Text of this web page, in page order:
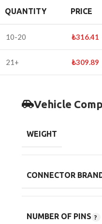
QUANTITY PRICE
10-20 ₺316.41
21+ ₺309.89
Vehicle
WEIGHT
CONNECTOR
NUMBER OF PINS